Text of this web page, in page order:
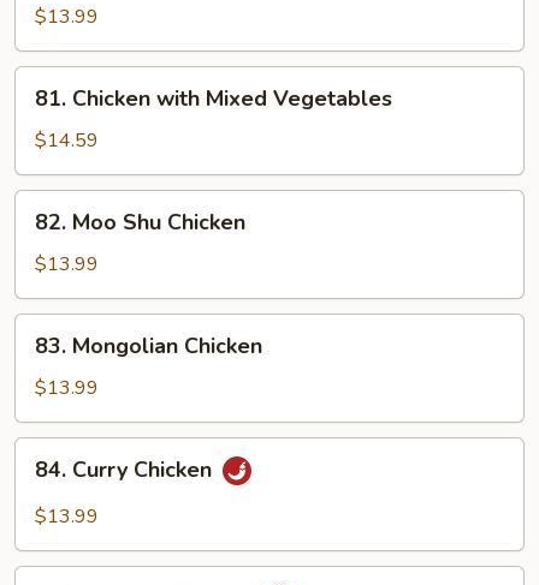
Chicken
$13.99
Chicken
with
Mixed
Vegetables
81. Chicken with Mixed Vegetables
$14.59
Moo
Shu
Chicken
82. Moo Shu Chicken
$13.99
Mongolian
Chicken
83. Mongolian Chicken
$13.99
Curry
Chicken
84. Curry Chicken
$13.99